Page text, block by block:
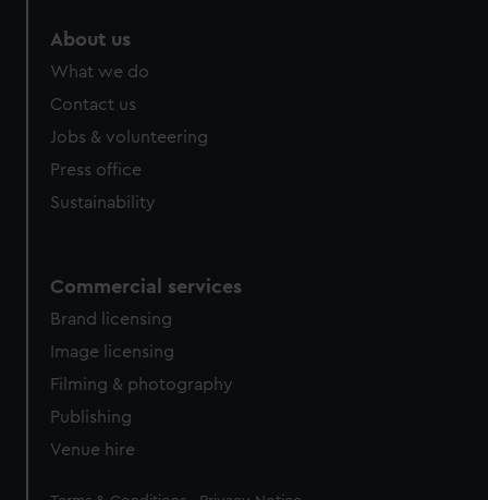
About us
What we do
Contact us
Jobs & volunteering
Press office
Sustainability
Commercial services
Brand licensing
Image licensing
Filming & photography
Publishing
Venue hire